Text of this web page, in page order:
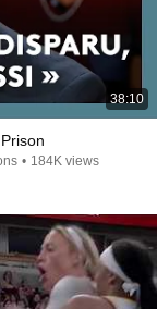
38:10
• 184K views